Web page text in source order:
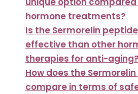
hormone treatments?
Is the Sermorelin
effective than other
therapies for anti-aging?
How does the
compare in terms of